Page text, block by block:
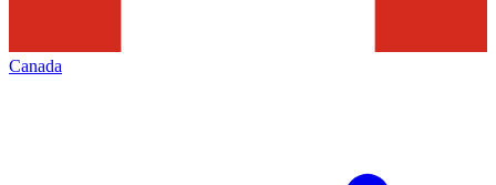
Canada